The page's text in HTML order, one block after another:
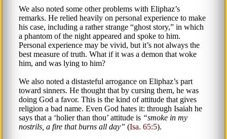
We also noted some other problems with Eliphaz’s
remarks. He relied heavily on personal experience to make
his case, including a rather strange “ghost story,” in which
a phantom of the night appeared and spoke to him.
Personal experience may be vivid, but it’s not always the
best measure of truth. What if it was a demon that woke
him, and was lying to him?
We also noted a distasteful arrogance on Eliphaz’s part
toward sinners. He thought that by cursing them, he was
doing God a favor. This is the kind of attitude that gives
religion a bad name. Even God hates it: through Isaiah he
says that a ‘holier than thou’ attitude is
smoke in my
nostrils, a fire that burns all day
(Isa. 65:5).